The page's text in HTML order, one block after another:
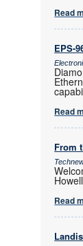
Read
EPS-
Read
From
Read